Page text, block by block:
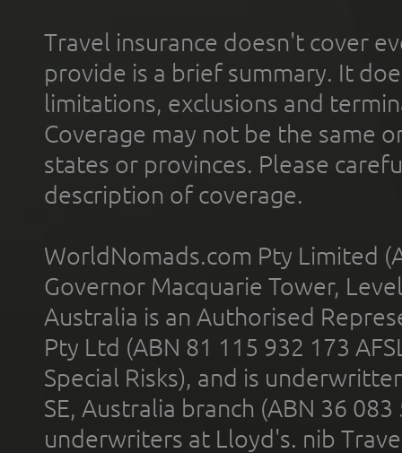
Travel insurance doesn't cover
provide is a brief summary. It
limitations, exclusions and
Coverage may not be the same
states or provinces. Please
description of coverage.
WorldNomads.com Pty Limited
Governor Macquarie Tower,
Australia is an Authorised
Pty Ltd (ABN 81 115 932 173
Special Risks), and is
SE, Australia branch (ABN 36
underwriters at Lloyd's. nib